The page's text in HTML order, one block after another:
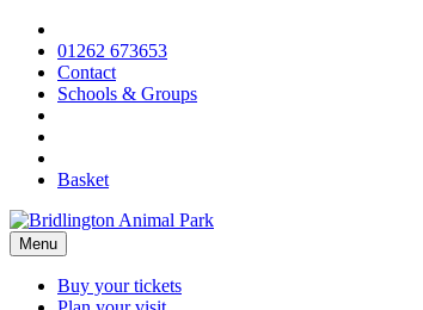
Skip
content
01262 673653
Contact
Schools & Groups
Basket
Menu
Buy your tickets